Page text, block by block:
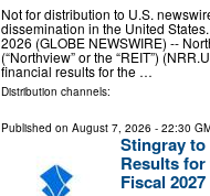
Not for distribution to U.S.
dissemination in the United
2026 (GLOBE NEWSWIRE) --
(“Northview” or the “REIT”)
financial results for the …
Distribution channels:
Published on August 7, 2026 - 22:30
Stingray to
Results
Fiscal 2027